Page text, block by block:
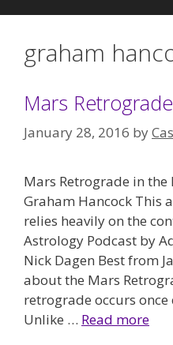
graham
Mars
January 28, 2016 by
Mars Retrograde in the
Graham Hancock This
relies heavily on the
Astrology Podcast by
Nick Dagen Best from
about the Mars
retrograde occurs
Unlike … Read more